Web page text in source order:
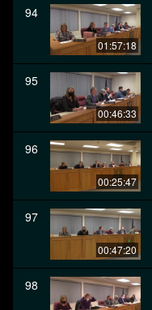
94
01:57:18
95
00:46:33
96
00:25:47
97
00:47:20
98